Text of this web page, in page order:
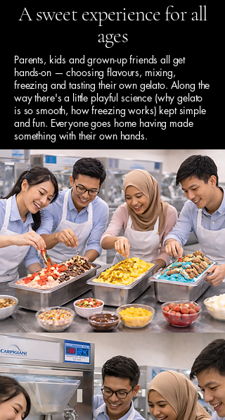
A sweet experience for all
ages
Parents, kids and grown-up friends all get
hands-on — choosing flavours, mixing,
freezing and tasting their own gelato. Along the
way there's a little playful science (why gelato
is so smooth, how freezing works) kept simple
and fun. Everyone goes home having made
something with their own hands.